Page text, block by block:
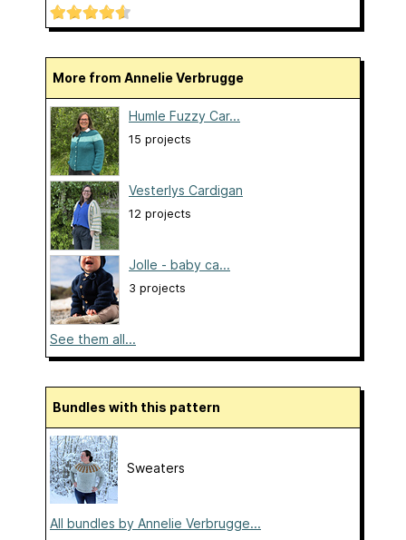
More from Annelie Verbrugge
Humle Fuzzy Car...
15 projects
Vesterlys Cardigan
12 projects
Jolle - baby ca...
3 projects
See them all...
Bundles with this pattern
Sweaters
All bundles by Annelie Verbrugge...